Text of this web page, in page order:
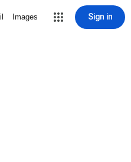
Images Sign in